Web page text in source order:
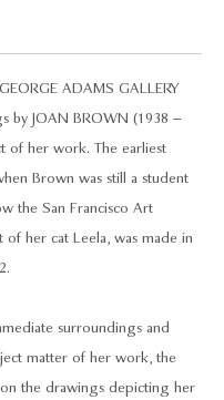
ADAMS GALLERY
by JOAN BROWN (1938 –
of her work. The earliest
Brown was still a student
the San Francisco Art
her cat Leela, was made in
surroundings and
matter of her work, the
the drawings depicting her